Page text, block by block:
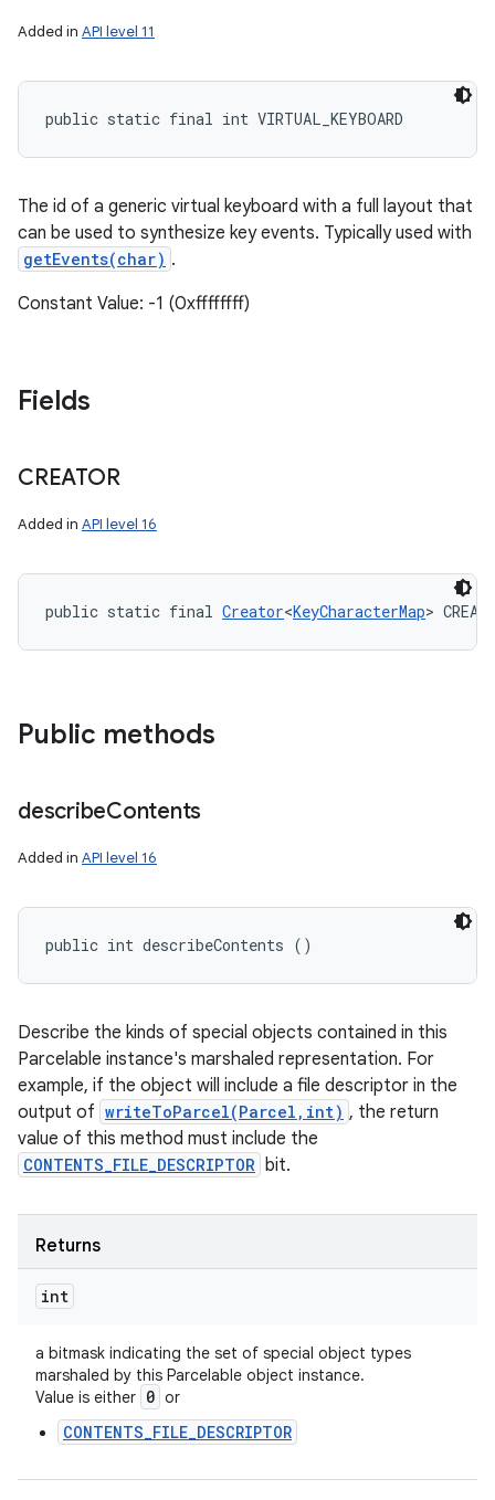
Added in API level 11
public static final int VIRTUAL_KEYBOARD
The id of a generic virtual keyboard with a full layout that
can be used to synthesize key events. Typically used with
getEvents(char) .
Constant Value: -1 (0xffffffff)
Fields
CREATOR
Added in API level 16
public static final Creator<KeyCharacterMap>
Public methods
describeContents
Added in API level 16
public int describeContents ()
Describe the kinds of special objects contained in this
Parcelable instance's marshaled representation. For
example, if the object will include a file descriptor in the
output of writeToParcel(Parcel,int) , the return
value of this method must include the
CONTENTS_FILE_DESCRIPTOR bit.
Returns
int
a bitmask indicating the set of special object types
marshaled by this Parcelable object instance.
Value is either 0 or
CONTENTS_FILE_DESCRIPTOR